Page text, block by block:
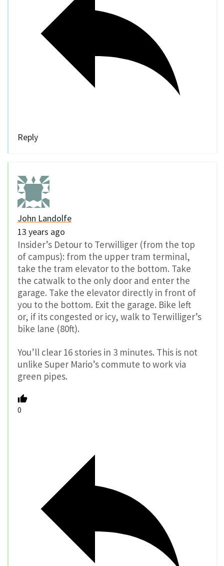
Reply
John Landolfe
13 years ago
Insider’s Detour to Terwilliger (from the top
of campus): from the upper tram terminal,
take the tram elevator to the bottom. Take
the catwalk to the only door and enter the
garage. Take the elevator directly in front of
you to the bottom. Exit the garage. Bike left
or, if its congested or icy, walk to Terwilliger’s
bike lane (80ft).
You’ll clear 16 stories in 3 minutes. This is not
unlike Super Mario’s commute to work via
green pipes.
0